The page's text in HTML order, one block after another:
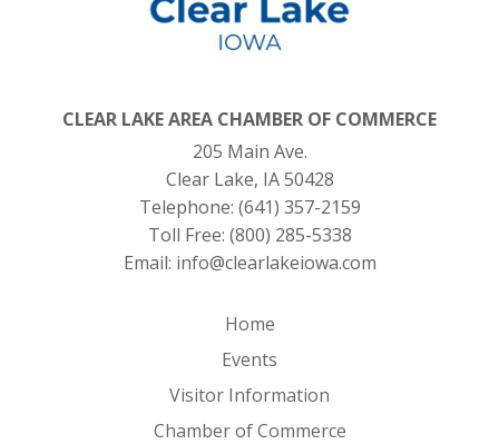
CLEAR LAKE AREA CHAMBER OF COMMERCE
205 Main Ave.
Clear Lake, IA 50428
Telephone: (641) 357-2159
Toll Free: (800) 285-5338
Email: info@clearlakeiowa.com
Home
Events
Visitor Information
Chamber of Commerce